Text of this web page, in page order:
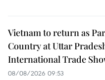
Vietnam to return as
Country at Uttar
International Trade
08/08/2026 09:53